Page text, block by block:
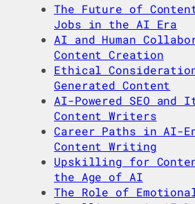
The Future of
Jobs in the AI Era
AI and Human
Content Creation
Ethical
Generated Content
AI-Powered SEO and
Content Writers
Career Paths in AI-
Content Writing
Upskilling for
the Age of AI
The Role of